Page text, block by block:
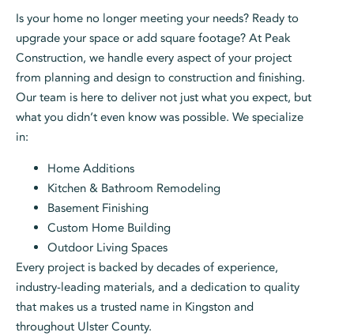
Is your home no longer meeting your needs? Ready to
upgrade your space or add square footage? At Peak
Construction, we handle every aspect of your project
from planning and design to construction and finishing.
Our team is here to deliver not just what you expect, but
what you didn’t even know was possible. We specialize
in:
Home Additions
Kitchen & Bathroom Remodeling
Basement Finishing
Custom Home Building
Outdoor Living Spaces
Every project is backed by decades of experience,
industry-leading materials, and a dedication to quality
that makes us a trusted name in Kingston and
throughout Ulster County.